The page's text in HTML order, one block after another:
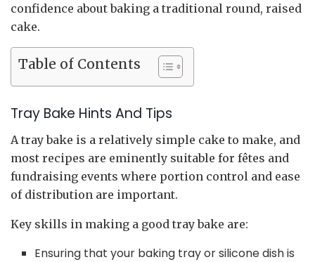
confidence about baking a traditional round, raised
cake.
Table of Contents
Tray Bake Hints And Tips
A tray bake is a relatively simple cake to make, and
most recipes are eminently suitable for fêtes and
fundraising events where portion control and ease
of distribution are important.
Key skills in making a good tray bake are:
Ensuring that your baking tray or silicone dish is